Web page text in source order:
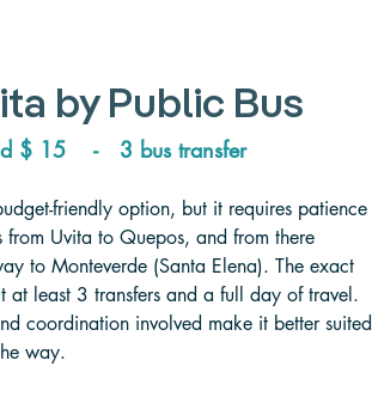
by Public Bus
$ 15    -   3 bus transfer
friendly option, but it requires patience
Uvita to Quepos, and from there
to Monteverde (Santa Elena). The exact
at least 3 transfers and a full day of travel.
coordination involved make it better suited
way.